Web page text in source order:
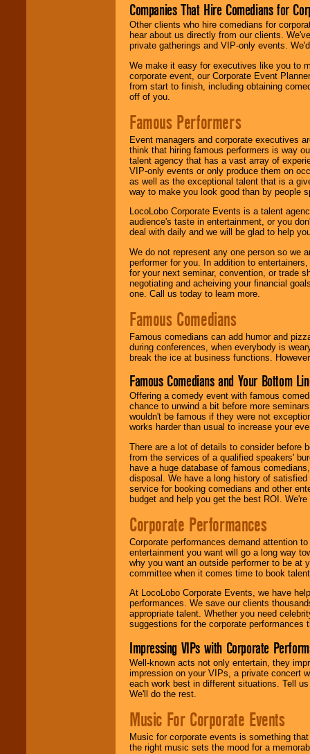
Companies That Hire Comedians for
Other clients who hire comedians for
hear about us directly from our clients.
private gatherings and VIP-only events.
We make it easy for executives like you to
corporate event, our Corporate Event
from start to finish, including obtaining
off of you.
Famous Performers
Event managers and corporate executives
think that hiring famous performers is way
talent agency that has a vast array of
VIP-only events or only produce them on
as well as the exceptional talent that is a
way to make you look good than by people
LocoLobo Corporate Events is a talent
audience's taste in entertainment, or you
deal with daily and we will be glad to help
We do not represent any one person so we
performer for you. In addition to
for your next seminar, convention, or trade
negotiating and acheiving your financial
one. Call us today to learn more.
Famous Comedians
Famous comedians can add humor and
during conferences, when everybody is
break the ice at business functions.
Famous Comedians and Your Bottom
Offering a comedy event with famous
chance to unwind a bit before more
wouldn't be famous if they were not
works harder than usual to increase your
There are a lot of details to consider before
from the services of a qualified speakers'
have a huge database of famous
disposal. We have a long history of
service for booking comedians and other
budget and help you get the best ROI.
Corporate Performances
Corporate performances demand attention
entertainment you want will go a long way
why you want an outside performer to be at
committee when it comes time to book
At LocoLobo Corporate Events, we have
performances. We save our clients
appropriate talent. Whether you need
suggestions for the corporate performances
Impressing VIPs with Corporate
Well-known acts not only entertain, they
impression on your VIPs, a private concert
each work best in different situations. Tell
We'll do the rest.
Music For Corporate Events
Music for corporate events is something
the right music sets the mood for a